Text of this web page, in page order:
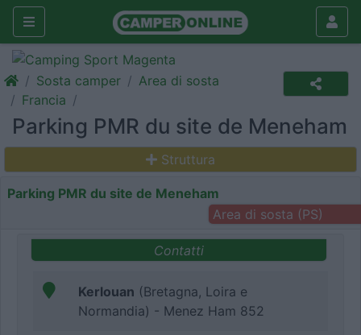
Sosta camper
Area di sosta
Francia
Parking PMR du site de Meneham
Struttura
Parking PMR du site de Meneham
Area di sosta (PS)
Contatti
Kerlouan (Bretagna, Loira e
Normandia) - Menez Ham 852